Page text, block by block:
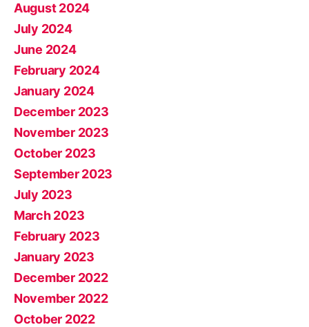
August 2024
July 2024
June 2024
February 2024
January 2024
December 2023
November 2023
October 2023
September 2023
July 2023
March 2023
February 2023
January 2023
December 2022
November 2022
October 2022